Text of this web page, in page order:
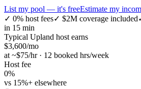
List my pool — it's freeEstimate my
✓ 0% host fees✓ $2M coverage included
in 15 min
Typical Upland host earns
$3,600/mo
at ~$75/hr · 12 booked hrs/week
Host fee
0%
vs 15%+ elsewhere